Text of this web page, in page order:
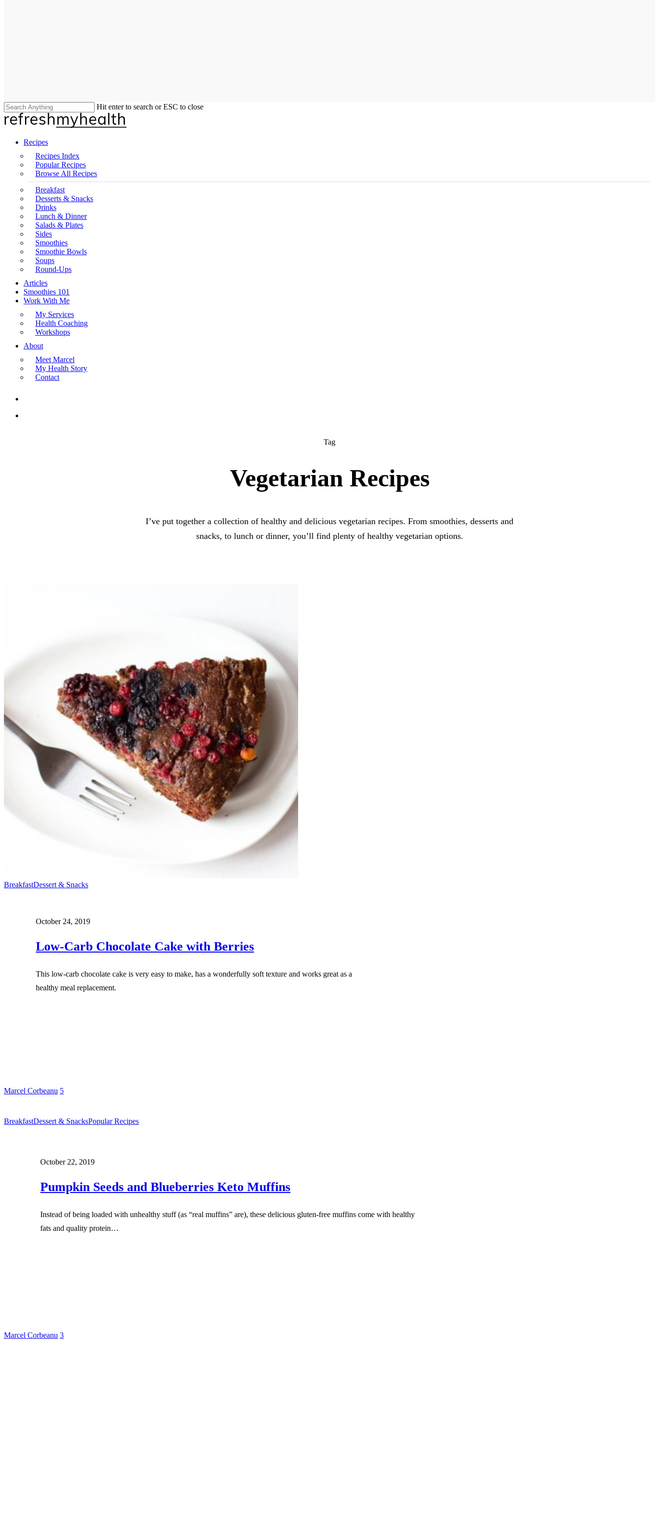
Hit enter to search or ESC to close
Close
Search
search
Menu
Recipes
Recipes Index
Popular Recipes
Browse All Recipes
Breakfast
Desserts & Snacks
Drinks
Lunch & Dinner
Salads & Plates
Sides
Smoothies
Smoothie Bowls
Soups
Round-Ups
Articles
Smoothies 101
Work With Me
My Services
Health Coaching
Workshops
About
Meet Marcel
My Health Story
Contact
Tag
Vegetarian Recipes
I’ve put together a collection of healthy and delicious vegetarian recipes. From smoothies, desserts and
snacks, to lunch or dinner, you’ll find plenty of healthy vegetarian options.
BreakfastDessert & Snacks
October 24, 2019
Low-Carb Chocolate Cake with Berries
This low-carb chocolate cake is very easy to make, has a wonderfully soft texture and works great as a
healthy meal replacement.
Marcel Corbeanu 5
BreakfastDessert & SnacksPopular Recipes
October 22, 2019
Pumpkin Seeds and Blueberries Keto Muffins
Instead of being loaded with unhealthy stuff (as “real muffins” are), these delicious gluten-free muffins come with healthy
fats and quality protein…
Marcel Corbeanu 3